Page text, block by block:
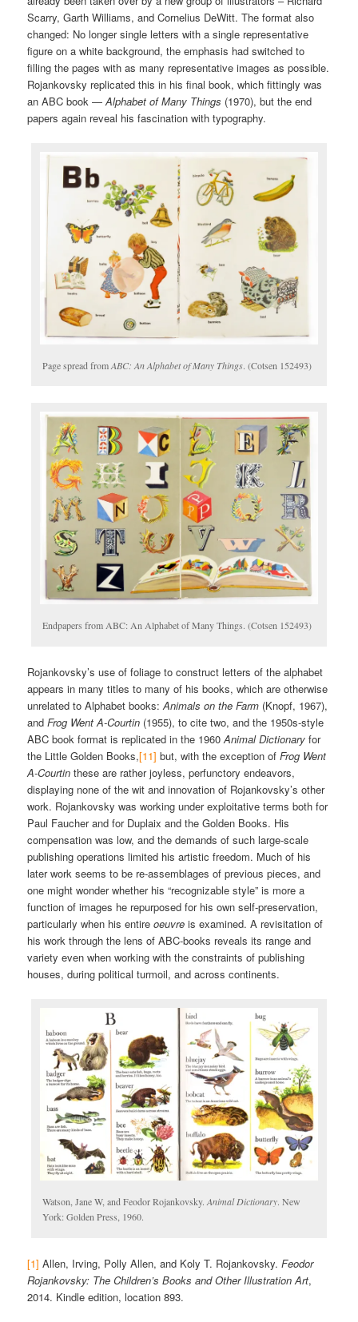
Scarry, Garth Williams, and Cornelius DeWitt. The format also
changed: No longer single letters with a single representative
figure on a white background, the emphasis had switched to
filling the pages with as many representative images as possible.
Rojankovsky replicated this in his final book, which fittingly was
an ABC book —Alphabet of Many Things (1970), but the end
papers again reveal his fascination with typography.
Page spread fromABC: An Alphabet of Many Things. (Cotsen 152493)
Endpapers from ABC: An Alphabet of Many Things. (Cotsen 152493)
Rojankovsky’s use of foliage to construct letters of the alphabet
appears in many titles to many of his books, which are otherwise
unrelated to Alphabet books:Animals on the Farm (Knopf, 1967),
andFrog Went A-Courtin (1955), to cite two, and the 1950s-style
ABC book format is replicated in the 1960Animal Dictionary for
the Little Golden Books,[11] but, with the exception ofFrog Went
A-Courtinthese are rather joyless, perfunctory endeavors,
displaying none of the wit and innovation of Rojankovsky’s other
work. Rojankovsky was working under exploitative terms both for
Paul Faucher and for Duplaix and the Golden Books. His
compensation was low, and the demands of such large-scale
publishing operations limited his artistic freedom. Much of his
later work seems to be re-assemblages of previous pieces, and
one might wonder whether his “recognizable style” is more a
function of images he repurposed for his own self-preservation,
particularly when his entireoeuvreis examined. A revisitation of
his work through the lens of ABC-books reveals its range and
variety even when working with the constraints of publishing
houses, during political turmoil, and across continents.
Watson, Jane W, and Feodor Rojankovsky.Animal Dictionary. New
York: Golden Press, 1960.
[1] Allen, Irving, Polly Allen, and Koly T. Rojankovsky.Feodor
Rojankovsky: The Children’s Books and Other Illustration Art,
2014. Kindle edition, location 893.